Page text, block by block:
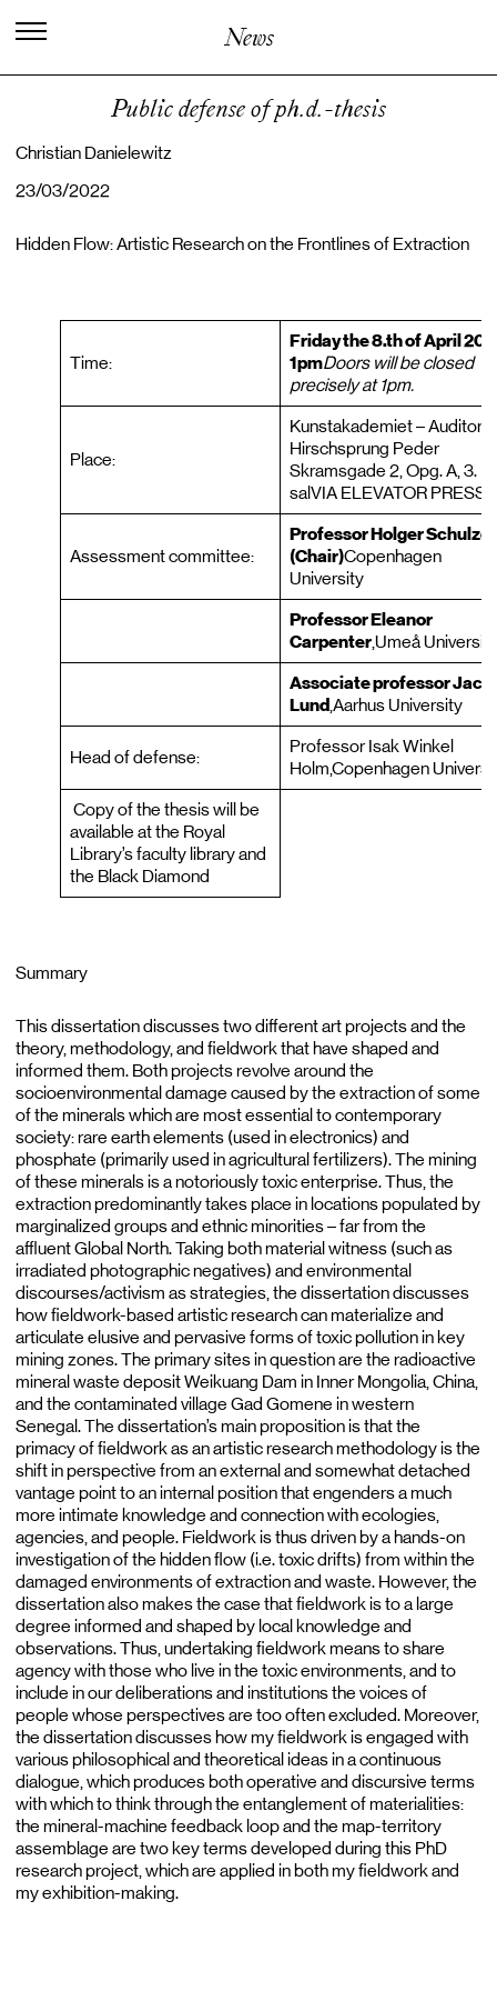
na C
gein
News
Public defense of ph.d.-thesis
Christian Danielewitz
Hidden Flow: Artistic Research on the Frontlines of Extraction
Time:
Friday the 8.th of April
1pmDoors will be closed
precisely at 1pm.
Place:
Kunstakademiet –
Hirschsprung Peder
Skramsgade 2, Opg. A, 3.
salVIA ELEVATOR PRESS
Assessment committee:
Professor Holger Schulze
(Chair)Copenhagen
University
Professor Eleanor
Carpenter,Umeå University
Associate professor
Lund,Aarhus University
Head of defense:
Professor Isak Winkel
Holm,Copenhagen
Copy of the thesis will be
available at the Royal
Library’s faculty library and
the Black Diamond
Summary
This dissertation discusses two different art projects and the
theory, methodology, and fieldwork that have shaped and
informed them. Both projects revolve around the
socioenvironmental damage caused by the extraction of some
of the minerals which are most essential to contemporary
society: rare earth elements (used in electronics) and
phosphate (primarily used in agricultural fertilizers). The mining
of these minerals is a notoriously toxic enterprise. Thus, the
extraction predominantly takes place in locations populated by
marginalized groups and ethnic minorities – far from the
affluent Global North. Taking both material witness (such as
irradiated photographic negatives) and environmental
discourses/activism as strategies, the dissertation discusses
how fieldwork-based artistic research can materialize and
articulate elusive and pervasive forms of toxic pollution in key
mining zones. The primary sites in question are the radioactive
mineral waste deposit Weikuang Dam in Inner Mongolia, China,
and the contaminated village Gad Gomene in western
Senegal. The dissertation’s main proposition is that the
primacy of fieldwork as an artistic research methodology is the
shift in perspective from an external and somewhat detached
vantage point to an internal position that engenders a much
more intimate knowledge and connection with ecologies,
agencies, and people. Fieldwork is thus driven by a hands-on
investigation of the hidden flow (i.e. toxic drifts) from within the
damaged environments of extraction and waste. However, the
dissertation also makes the case that fieldwork is to a large
degree informed and shaped by local knowledge and
observations. Thus, undertaking fieldwork means to share
agency with those who live in the toxic environments, and to
include in our deliberations and institutions the voices of
people whose perspectives are too often excluded. Moreover,
the dissertation discusses how my fieldwork is engaged with
various philosophical and theoretical ideas in a continuous
dialogue, which produces both operative and discursive terms
with which to think through the entanglement of materialities:
the mineral-machine feedback loop and the map-territory
assemblage are two key terms developed during this PhD
research project, which are applied in both my fieldwork and
my exhibition-making.
23/03/2022